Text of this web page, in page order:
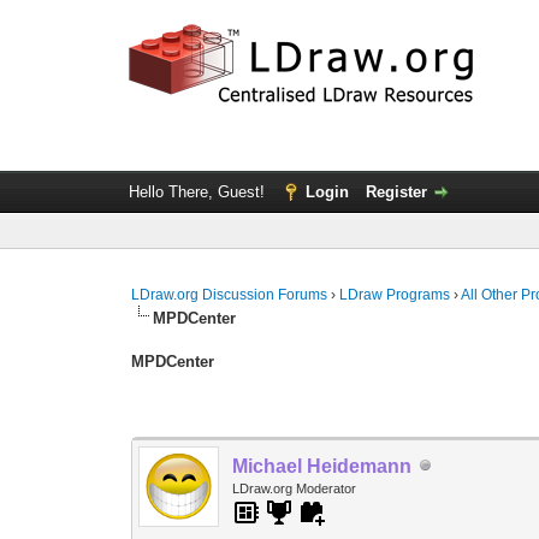
Hello There, Guest! Login Register
LDraw.org Discussion Forums › LDraw Programs ›All Other
MPDCenter
MPDCenter
Michael Heidemann
LDraw.org Moderator